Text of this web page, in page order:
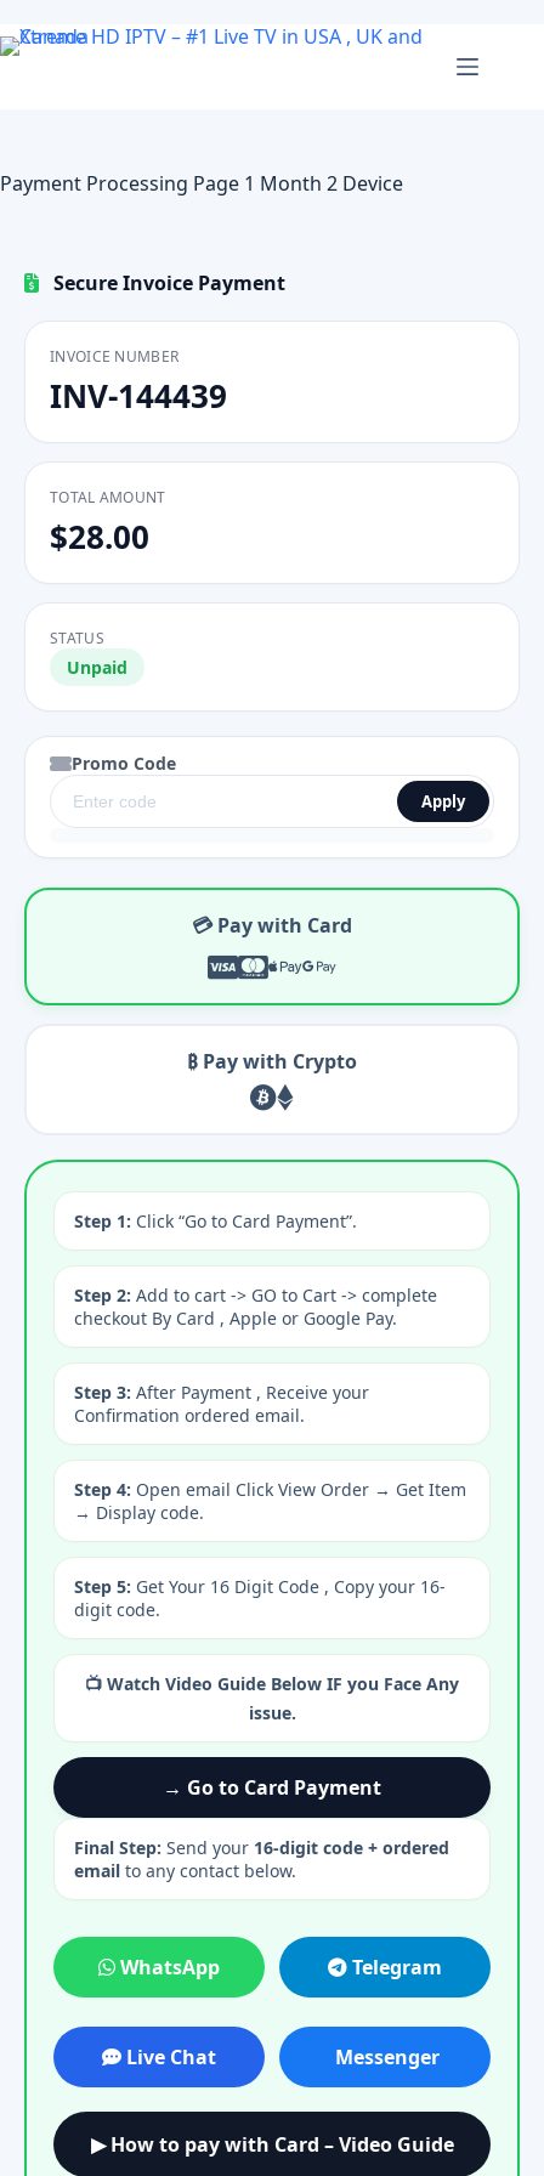
Skip
to
Payment Processing Page 1 Month 2 Device
Secure Invoice Payment
INVOICE NUMBER
INV-144439
TOTAL AMOUNT
$28.00
STATUS
Unpaid
Promo Code
Apply
💳 Pay with Card
₿ Pay with Crypto
Step 1: Click “Go to Card Payment”.
Step 2: Add to cart -> GO to Cart -> complete
checkout By Card , Apple or Google Pay.
Step 3: After Payment , Receive your
Confirmation ordered email.
Step 4: Open email Click View Order → Get Item
→ Display code.
Step 5: Get Your 16 Digit Code , Copy your 16-
digit code.
📺 Watch Video Guide Below IF you Face Any
issue.
→ Go to Card Payment
Final Step: Send your 16-digit code + ordered
email to any contact below.
WhatsApp Telegram
Live Chat Messenger
▶ How to pay with Card – Video Guide